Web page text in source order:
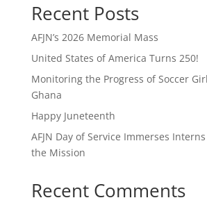
Recent Posts
AFJN’s 2026 Memorial Mass
United States of America Turns 250!
Monitoring the Progress of Soccer
Ghana
Happy Juneteenth
AFJN Day of Service Immerses
the Mission
Recent Comments